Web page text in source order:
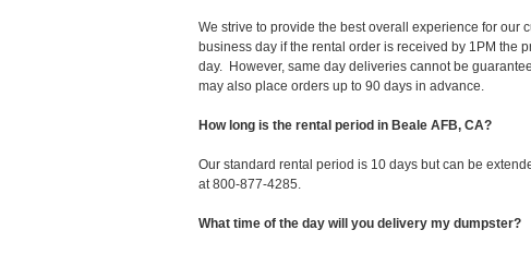
We strive to provide the best overall experience for our
business day if the rental order is received by 1PM the
day. However, same day deliveries cannot be
may also place orders up to 90 days in advance.
How long is the rental period in Beale AFB, CA?
Our standard rental period is 10 days but can be
at 800-877-4285.
What time of the day will you delivery my dumpster?